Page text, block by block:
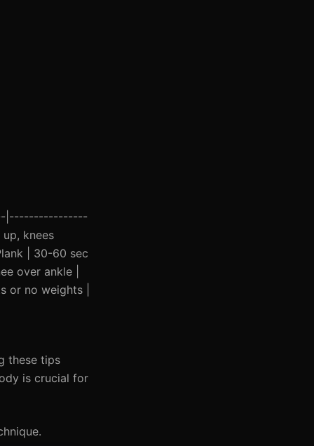
|----------------
knees
| 30-60 sec
over ankle |
or no weights |
these tips
is crucial for